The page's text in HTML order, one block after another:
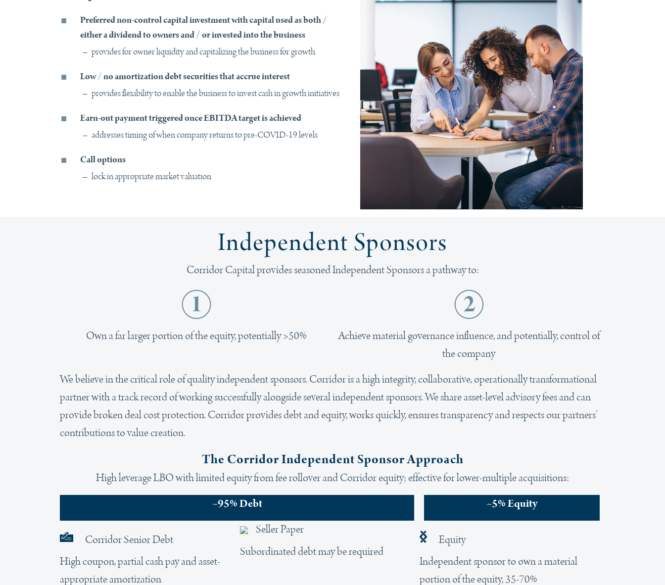
Preferred non-control capital investment with capital used as both /
either a dividend to owners and / or invested into the business
– provides for owner liquidity and capitalizing the business for growth
Low / no amortization debt securities that accrue interest
– provides flexibility to enable the business to invest cash in growth initiatives
Earn-out payment triggered once EBITDA target is achieved
– addresses timing of when company returns to pre-COVID-19 levels
Call options
– lock in appropriate market valuation
Independent Sponsors
Corridor Capital provides seasoned Independent Sponsors a pathway to:
Own a far larger portion of the equity, potentially >50%
Achieve material governance influence, and potentially, control of
the company
We believe in the critical role of quality independent sponsors. Corridor is a high integrity, collaborative, operationally transformational
partner with a track record of working successfully alongside several independent sponsors. We share asset-level advisory fees and can
provide broken deal cost protection. Corridor provides debt and equity, works quickly, ensures transparency and respects our partners’
contributions to value creation.
The Corridor Independent Sponsor Approach
High leverage LBO with limited equity from fee rollover and Corridor equity; effective for lower-multiple acquisitions:
~95% Debt
~5% Equity
Corridor Senior Debt
High coupon, partial cash pay and asset-
appropriate amortization
Seller Paper
Subordinated debt may be required
Equity
Independent sponsor to own a material
portion of the equity, 35-70%